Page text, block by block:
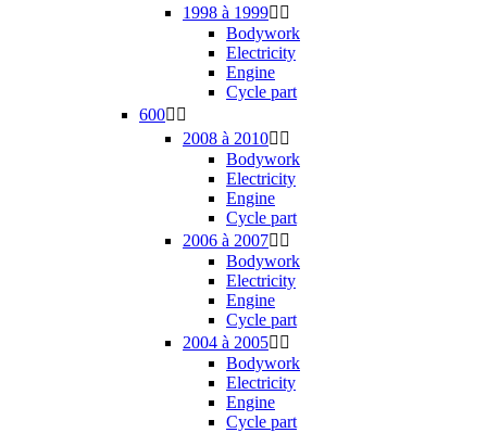
1998 à 1999 
Bodywork
Electricity
Engine
Cycle part
600 
2008 à 2010 
Bodywork
Electricity
Engine
Cycle part
2006 à 2007 
Bodywork
Electricity
Engine
Cycle part
2004 à 2005 
Bodywork
Electricity
Engine
Cycle part